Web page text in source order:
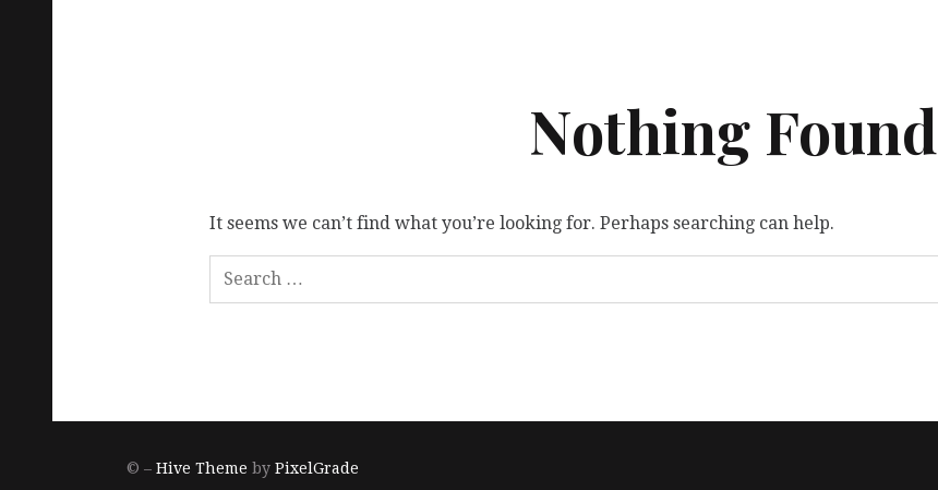
Nothing Found
It seems we can’t find what you’re looking for. Perhaps searching can help.
© – Hive Theme by PixelGrade